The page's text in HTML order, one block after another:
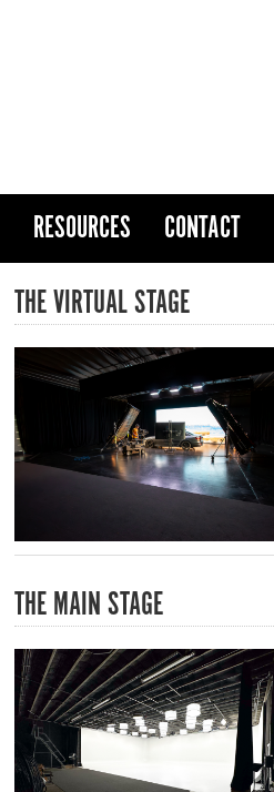
RESOURCES CONTACT
THE VIRTUAL STAGE
THE MAIN STAGE